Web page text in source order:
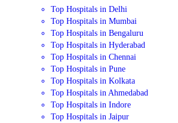
Top Hospitals in Delhi
Top Hospitals in Mumbai
Top Hospitals in Bengaluru
Top Hospitals in Hyderabad
Top Hospitals in Chennai
Top Hospitals in Pune
Top Hospitals in Kolkata
Top Hospitals in Ahmedabad
Top Hospitals in Indore
Top Hospitals in Jaipur